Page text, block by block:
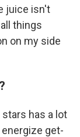
juice isn't
things
on my side
has a lot
get-